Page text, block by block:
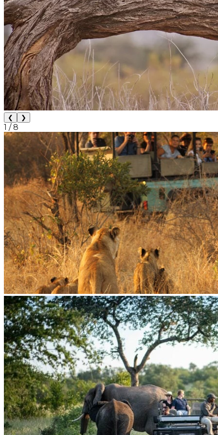
❮ ❯
1 /8